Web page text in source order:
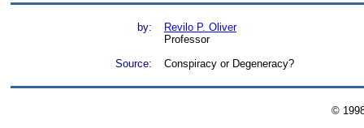
by:
Revilo P. Oliver
Professor
Source:
Conspiracy or Degeneracy?
©